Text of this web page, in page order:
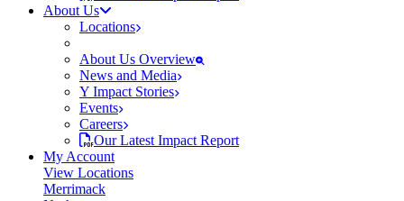
About Us
Locations
About Us Overview
News and Media
Y Impact Stories
Events
Careers
Our Latest Impact Report
My Account
View Locations
Merrimack